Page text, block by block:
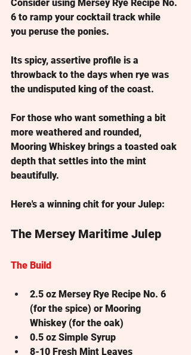
Consider using Mersey Rye Recipe No.
6 to ramp your cocktail track while
you peruse the ponies.
Its spicy, assertive profile is a
throwback to the days when rye was
the undisputed king of the coast.
For those who want something a bit
more weathered and rounded,
Mooring Whiskey brings a toasted oak
depth that settles into the mint
beautifully.
Here's a winning chit for your Julep:
The Mersey Maritime Julep
The Build
2.5 oz Mersey Rye Recipe No. 6
(for the spice) or Mooring
Whiskey (for the oak)
0.5 oz Simple Syrup
8-10 Fresh Mint Leaves